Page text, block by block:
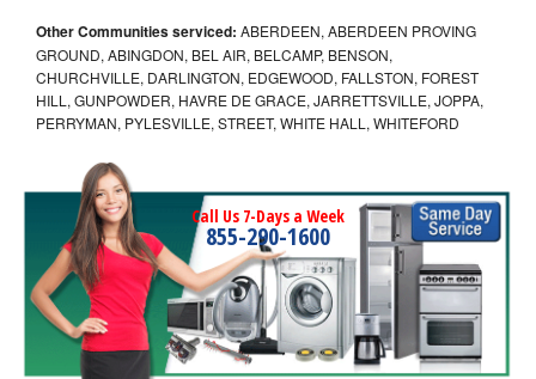
Other Communities serviced: ABERDEEN, ABERDEEN PROVING
GROUND, ABINGDON, BEL AIR, BELCAMP, BENSON,
CHURCHVILLE, DARLINGTON, EDGEWOOD, FALLSTON, FOREST
HILL, GUNPOWDER, HAVRE DE GRACE, JARRETTSVILLE, JOPPA,
PERRYMAN, PYLESVILLE, STREET, WHITE HALL, WHITEFORD
Call Us 7-Days a Week
855-290-1600